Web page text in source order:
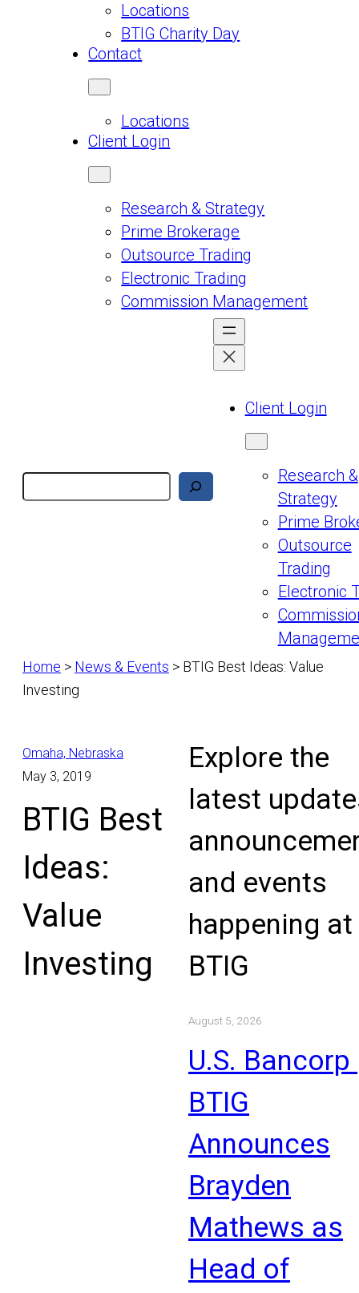
Locations
BTIG Charity Day
Contact
Locations
Client Login
Research & Strategy
Prime Brokerage
Outsource Trading
Electronic Trading
Commission Management
Client Login
Research &
Strategy
Prime
Outsource
Trading
Electronic
Home > News & Events > BTIG Best Ideas: Value
Investing
Omaha, Nebraska
May 3, 2019
BTIG Best
Ideas:
Value
Investing
Explore the
latest
and events
happening at
BTIG
August 5, 2026
U.S. Bancorp
BTIG
Announces
Brayden
Mathews as
Head of